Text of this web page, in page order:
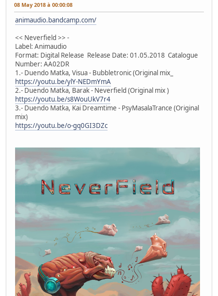
08 May 2018 à 00:00:08
animaudio.bandcamp.com/
<< Neverfield >> -
Label: Animaudio
Format: Digital Release Release Date: 01.05.2018 Catalogue
Number: AA02DR
1.- Duendo Matka, Visua - Bubbletronic (Original mix_
https://youtu.be/ylY-NEDmYmA
2.- Duendo Matka, Barak - Neverfield (Original mix )
https://youtu.be/s8WouUkV7r4
3.- Duendo Matka, Kai Dreamtime - PsyMasalaTrance (Original
mix)
https://youtu.be/o-gq0GI3DZc